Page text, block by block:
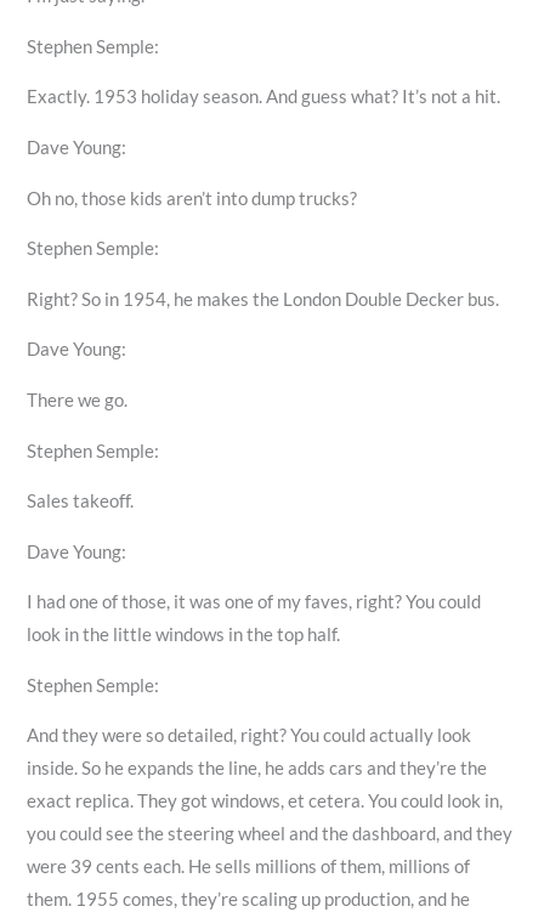
Stephen Semple:
Exactly. 1953 holiday season. And guess what? It’s not a hit.
Dave Young:
Oh no, those kids aren’t into dump trucks?
Stephen Semple:
Right? So in 1954, he makes the London Double Decker bus.
Dave Young:
There we go.
Stephen Semple:
Sales takeoff.
Dave Young:
I had one of those, it was one of my faves, right? You could
look in the little windows in the top half.
Stephen Semple:
And they were so detailed, right? You could actually look
inside. So he expands the line, he adds cars and they’re the
exact replica. They got windows, et cetera. You could look in,
you could see the steering wheel and the dashboard, and they
were 39 cents each. He sells millions of them, millions of
them. 1955 comes, they’re scaling up production, and he